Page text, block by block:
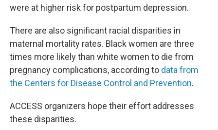
were at higher risk for postpartum depression.
There are also significant racial disparities in
maternal mortality rates. Black women are three
times more likely than white women to die from
pregnancy complications, according to data from
the Centers for Disease Control and Prevention.
ACCESS organizers hope their effort addresses
these disparities.